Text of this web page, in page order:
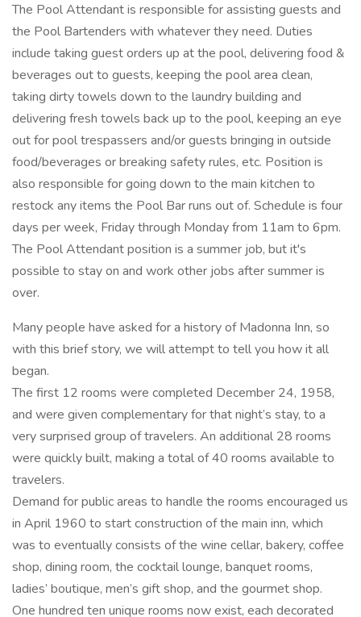
The Pool Attendant is responsible for assisting guests and
the Pool Bartenders with whatever they need. Duties
include taking guest orders up at the pool, delivering food &
beverages out to guests, keeping the pool area clean,
taking dirty towels down to the laundry building and
delivering fresh towels back up to the pool, keeping an eye
out for pool trespassers and/or guests bringing in outside
food/beverages or breaking safety rules, etc. Position is
also responsible for going down to the main kitchen to
restock any items the Pool Bar runs out of. Schedule is four
days per week, Friday through Monday from 11am to 6pm.
The Pool Attendant position is a summer job, but it's
possible to stay on and work other jobs after summer is
over.
Many people have asked for a history of Madonna Inn, so
with this brief story, we will attempt to tell you how it all
began.
The first 12 rooms were completed December 24, 1958,
and were given complementary for that night’s stay, to a
very surprised group of travelers. An additional 28 rooms
were quickly built, making a total of 40 rooms available to
travelers.
Demand for public areas to handle the rooms encouraged us
in April 1960 to start construction of the main inn, which
was to eventually consists of the wine cellar, bakery, coffee
shop, dining room, the cocktail lounge, banquet rooms,
ladies’ boutique, men’s gift shop, and the gourmet shop.
One hundred ten unique rooms now exist, each decorated